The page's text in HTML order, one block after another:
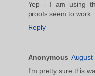
Yep - I am using
proofs seem to work.
Reply
Anonymous August
I'm pretty sure this